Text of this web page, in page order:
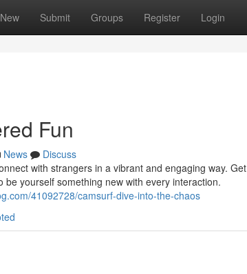
New Submit Groups Register Login
Fun
News
Discuss
with strangers in a vibrant and engaging way.
yourself something new with every interaction.
41092728/camsurf-dive-into-the-chaos